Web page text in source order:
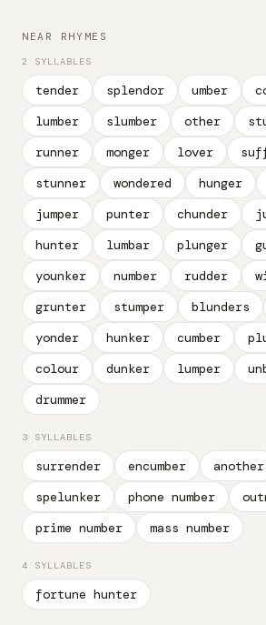
NEAR RHYMES
2 SYLLABLES
tender splendor umber
lumber
slumber other
runner
monger lover
stunner
wondered hunger
jumper
punter chunder
hunter
lumbar plunger
younker
number rudder
grunter
stumper blunders
yonder
hunker cumber
colour
dunker lumper
drummer
3 SYLLABLES
surrender encumber another
spelunker
phone number
prime number
mass number
4 SYLLABLES
fortune hunter